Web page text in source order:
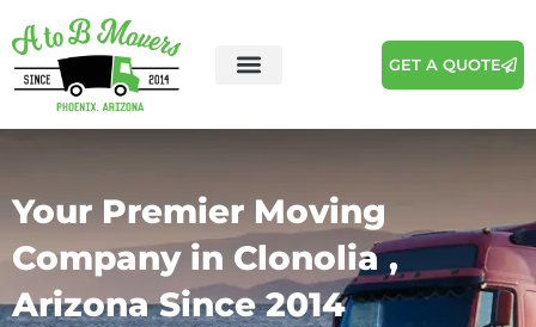
GET A QUOTE
Your Premier Moving
Company in Clonolia ,
Arizona Since 2014